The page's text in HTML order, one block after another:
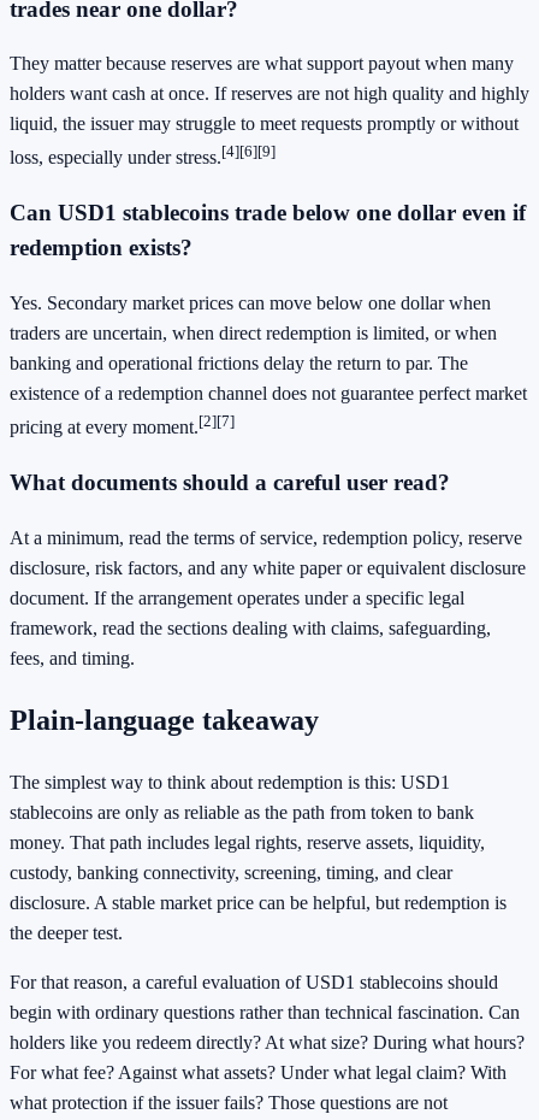
trades near one dollar?
They matter because reserves are what support payout when many
holders want cash at once. If reserves are not high quality and highly
liquid, the issuer may struggle to meet requests promptly or without
loss, especially under stress.[4][6][9]
Can USD1 stablecoins trade below one dollar even if
redemption exists?
Yes. Secondary market prices can move below one dollar when
traders are uncertain, when direct redemption is limited, or when
banking and operational frictions delay the return to par. The
existence of a redemption channel does not guarantee perfect market
pricing at every moment.[2][7]
What documents should a careful user read?
At a minimum, read the terms of service, redemption policy, reserve
disclosure, risk factors, and any white paper or equivalent disclosure
document. If the arrangement operates under a specific legal
framework, read the sections dealing with claims, safeguarding,
fees, and timing.
Plain-language takeaway
The simplest way to think about redemption is this: USD1
stablecoins are only as reliable as the path from token to bank
money. That path includes legal rights, reserve assets, liquidity,
custody, banking connectivity, screening, timing, and clear
disclosure. A stable market price can be helpful, but redemption is
the deeper test.
For that reason, a careful evaluation of USD1 stablecoins should
begin with ordinary questions rather than technical fascination. Can
holders like you redeem directly? At what size? During what hours?
For what fee? Against what assets? Under what legal claim? With
what protection if the issuer fails? Those questions are not